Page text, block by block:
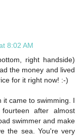
8:02 AM
right handside)
the money and lived
for it right now! :-)
it came to swimming. I
after almost
swimmer and make
the sea. You're very